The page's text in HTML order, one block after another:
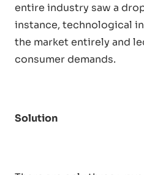
entire industry saw a
instance, technological
the market entirely and
consumer demands.
Solution